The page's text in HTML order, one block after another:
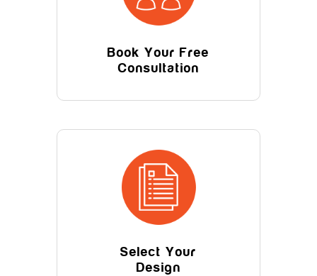
Book Your Free
Consultation
Select Your
Design